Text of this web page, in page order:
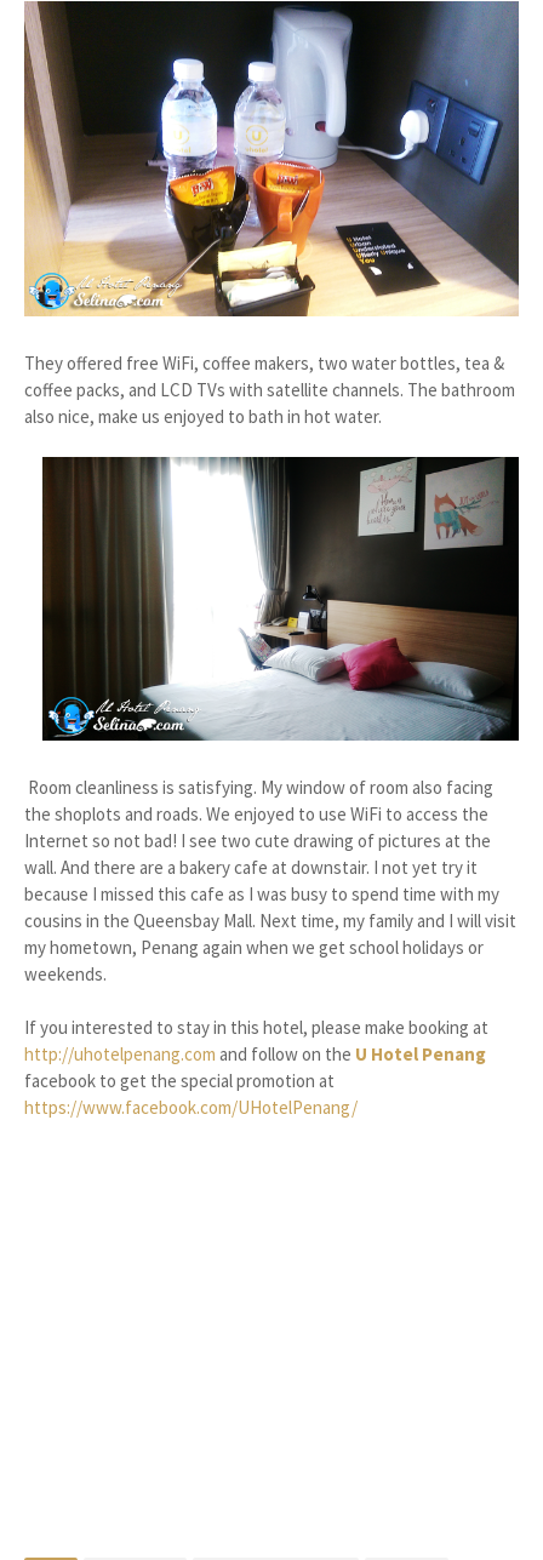
They offered free WiFi, coffee makers, two water bottles, tea &
coffee packs, and LCD TVs with satellite channels. The bathroom
also nice, make us enjoyed to bath in hot water.
Room cleanliness is satisfying. My window of room also facing
the shoplots and roads. We enjoyed to use WiFi to access the
Internet so not bad! I see two cute drawing of pictures at the
wall. And there are a bakery cafe at downstair. I not yet try it
because I missed this cafe as I was busy to spend time with my
cousins in the Queensbay Mall. Next time, my family and I will visit
my hometown, Penang again when we get school holidays or
weekends.
If you interested to stay in this hotel, please make booking at
http://uhotelpenang.com and follow on the U Hotel Penang
facebook to get the special promotion at
https://www.facebook.com/UHotelPenang/